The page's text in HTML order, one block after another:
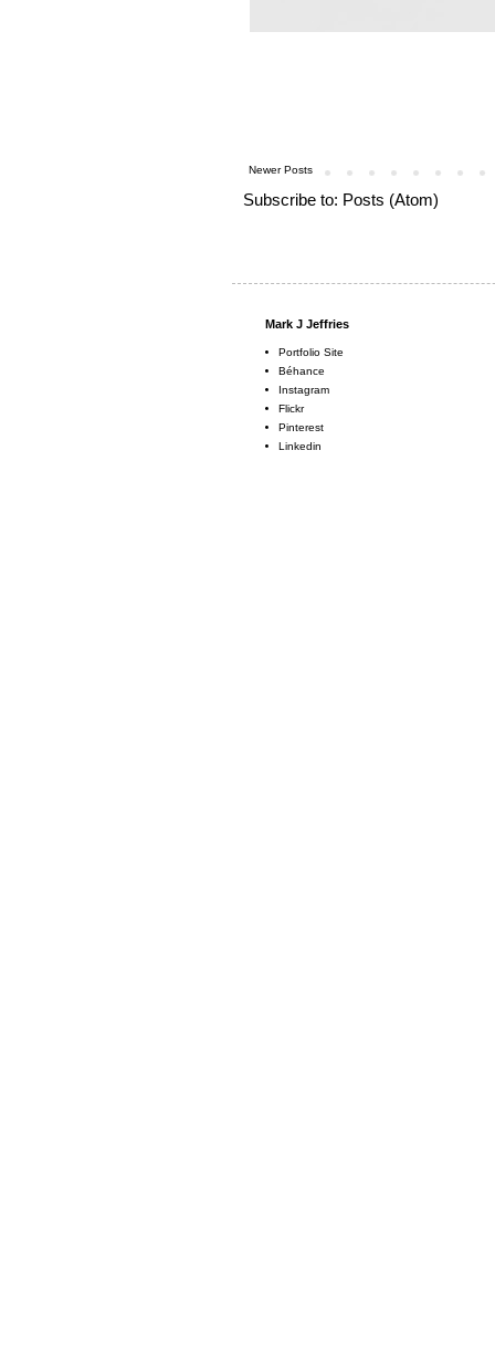
Newer Posts
Subscribe to: Posts (Atom)
Mark J Jeffries
Portfolio Site
Béhance
Instagram
Flickr
Pinterest
Linkedin